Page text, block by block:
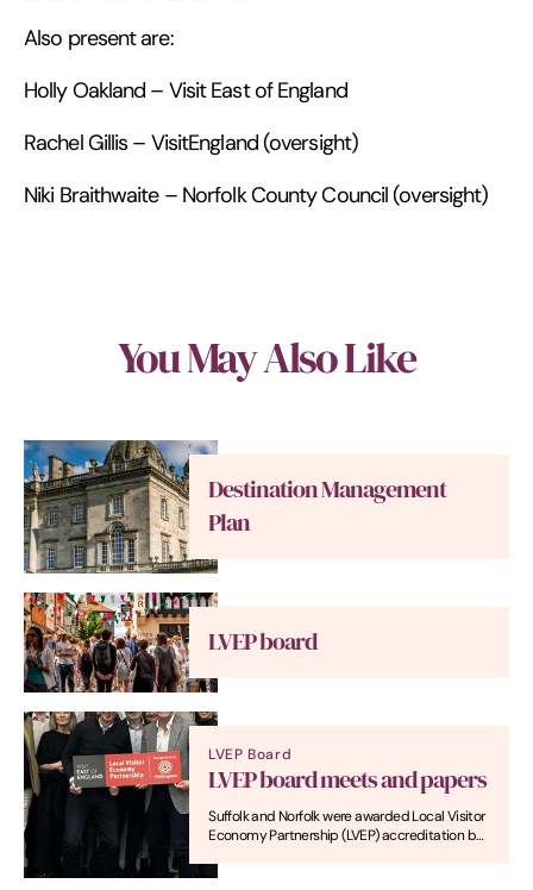
Also present are:
Holly Oakland – Visit East of England
Rachel Gillis – VisitEngland (oversight)
Niki Braithwaite – Norfolk County Council (oversight)
You May Also Like
Destination Management
Plan
LVEP board
LVEP Board
LVEP board meets and papers
Suffolk and Norfolk were awarded Local Visitor
Economy Partnership (LVEP) accreditation by